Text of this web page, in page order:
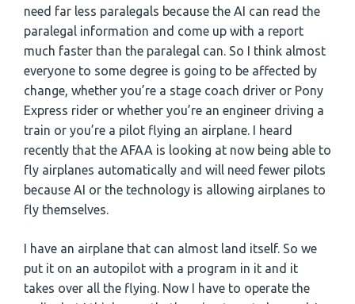
need far less paralegals because the AI can read the
paralegal information and come up with a report
much faster than the paralegal can. So I think almost
everyone to some degree is going to be affected by
change, whether you’re a stage coach driver or Pony
Express rider or whether you’re an engineer driving a
train or you’re a pilot flying an airplane. I heard
recently that the AFAA is looking at now being able to
fly airplanes automatically and will need fewer pilots
because AI or the technology is allowing airplanes to
fly themselves.
I have an airplane that can almost land itself. So we
put it on an autopilot with a program in it and it
takes over all the flying. Now I have to operate the